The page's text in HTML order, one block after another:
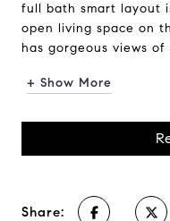
full bath smart layout
open living space on
has gorgeous views
+ Show More
Share: